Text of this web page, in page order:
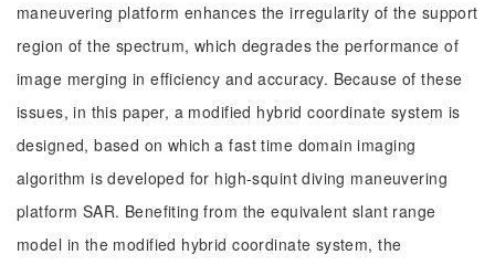
maneuvering platform enhances the irregularity of the support
region of the spectrum, which degrades the performance of
image merging in efficiency and accuracy. Because of these
issues, in this paper, a modified hybrid coordinate system is
designed, based on which a fast time domain imaging
algorithm is developed for high-squint diving maneuvering
platform SAR. Benefiting from the equivalent slant range
model in the modified hybrid coordinate system, the